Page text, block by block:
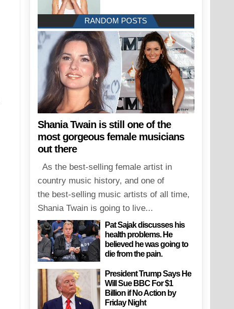
RANDOM POSTS
Shania Twain is still one of the
most gorgeous female musicians
out there
As the best-selling female artist in
country music history, and one of
the best-selling music artists of all time,
Shania Twain is going to live...
Pat Sajak discusses his
health problems. He
believed he was going to
die from the pain.
President Trump Says He
Will Sue BBC For $1
Billion if No Action by
Friday Night